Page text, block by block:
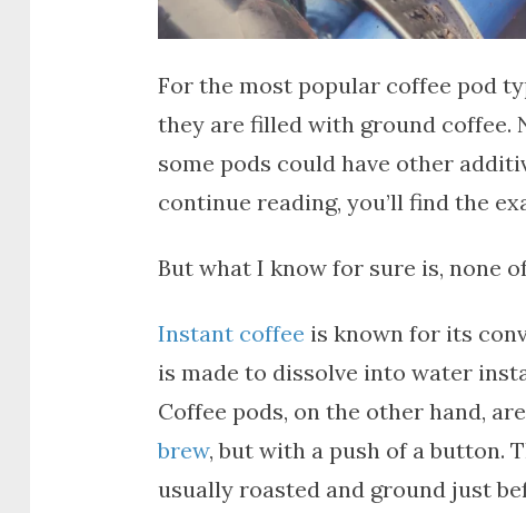
For the most popular coffee pod
they are filled with ground coffee.
some pods could have other
continue reading, you’ll find the
But what I know for sure is, none
Instant coffee is known for its
is made to dissolve into water
Coffee pods, on the other hand,
brew, but with a push of a button.
usually roasted and ground just